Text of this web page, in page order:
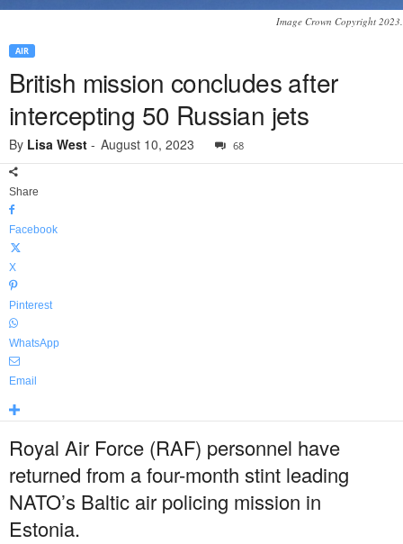
Image Crown Copyright 2023.
AIR
British mission concludes after
intercepting 50 Russian jets
By Lisa West - August 10, 2023 68
Share
Facebook
X
Pinterest
WhatsApp
Email
Royal Air Force (RAF) personnel have
returned from a four-month stint leading
NATO’s Baltic air policing mission in
Estonia.